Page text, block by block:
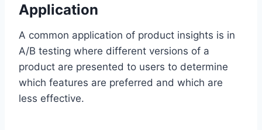
Application
A common application of product insights is in
A/B testing where different versions of a
product are presented to users to determine
which features are preferred and which are
less effective.